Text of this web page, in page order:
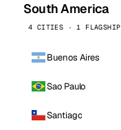
South America
4 CITIES · 1 FLAGSHIP
Buenos Aires
Sao Paulo
Santiago